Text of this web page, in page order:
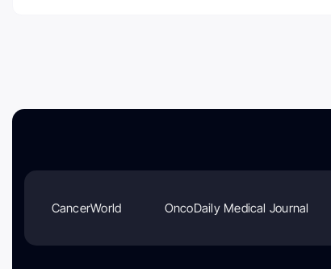
CancerWorld OncoDaily Medical Journal